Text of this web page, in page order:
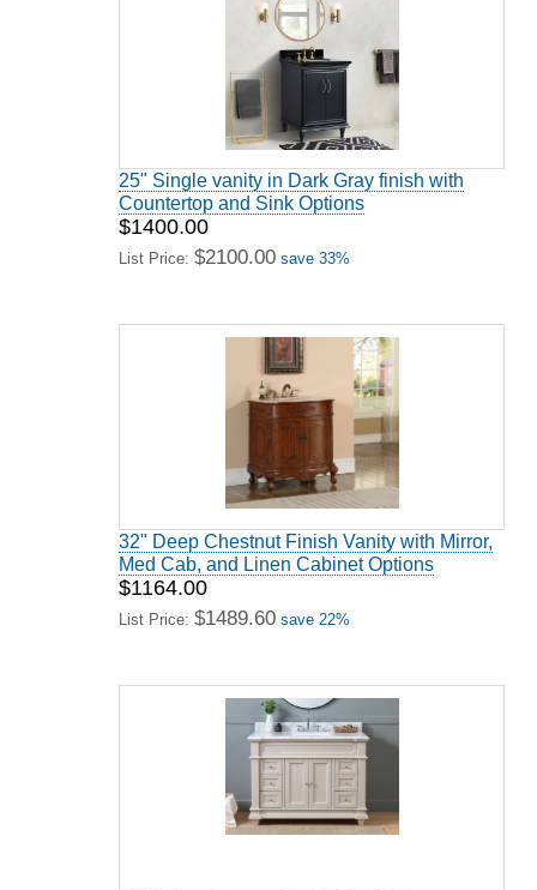
25" Single vanity in Dark Gray finish with
Countertop and Sink Options
$1400.00
List Price: $2100.00 save 33%
32" Deep Chestnut Finish Vanity with Mirror,
Med Cab, and Linen Cabinet Options
$1164.00
List Price: $1489.60 save 22%